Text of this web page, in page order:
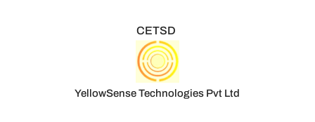
CETSD
YellowSense Technologies Pvt Ltd